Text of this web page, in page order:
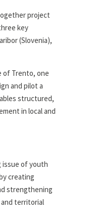
project
key
(Slovenia),
of Trento, one
and pilot a
structured,
in local and
issue of youth
creating
strengthening
territorial